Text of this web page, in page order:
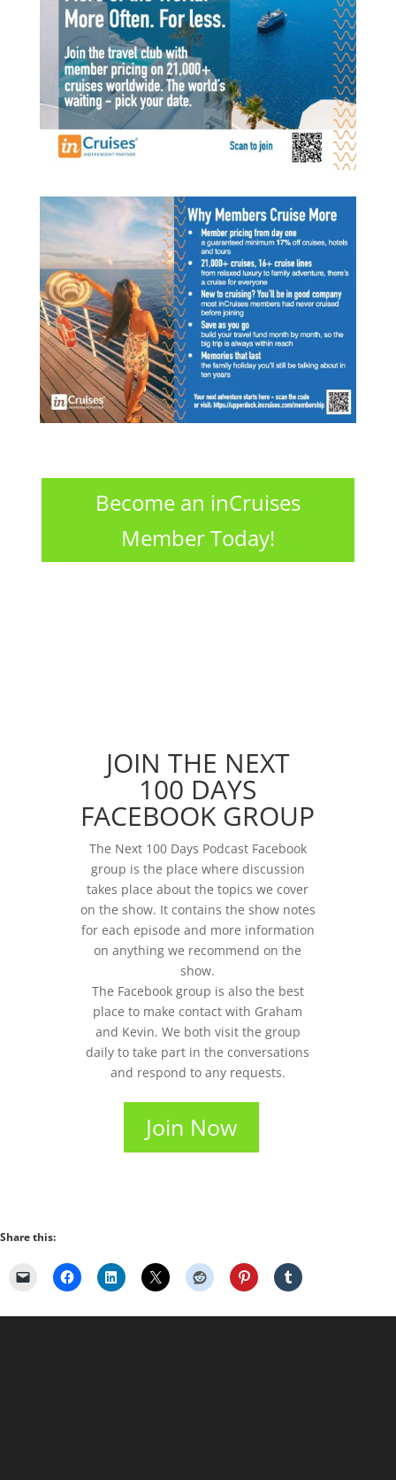
Become an inCruises
Member Today!
JOIN THE NEXT
100 DAYS
FACEBOOK GROUP
The Next 100 Days Podcast Facebook
group is the place where discussion
takes place about the topics we cover
on the show. It contains the show notes
for each episode and more information
on anything we recommend on the
show.
The Facebook group is also the best
place to make contact with Graham
and Kevin. We both visit the group
daily to take part in the conversations
and respond to any requests.
Join Now
Share this: